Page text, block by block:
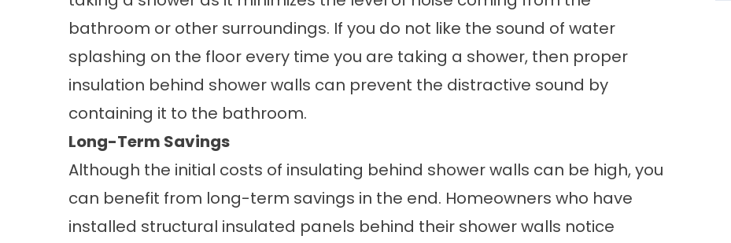
bathroom or other surroundings. If you do not like the sound of water
splashing on the floor every time you are taking a shower, then proper
insulation behind shower walls can prevent the distractive sound by
containing it to the bathroom.
Long-Term Savings
Although the initial costs of insulating behind shower walls can be high, you
can benefit from long-term savings in the end. Homeowners who have
installed structural insulated panels behind their shower walls notice